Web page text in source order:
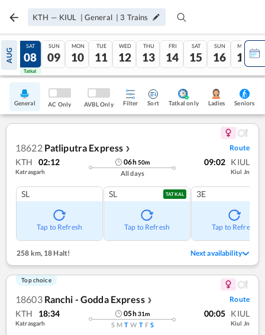
KTH — KIUL | General | 3 Trains
AUG
07
Tatkal
SAT
08
Tatkal
SUN
09
MON
10
TUE
11
WED
12
THU
13
FRI
14
SAT
15
SUN
16
MON
17
General AC Only AVBL Only Filter Sort Tatkal only Ladies Seniors
18622 Patliputra Express ❯ Route
KTH 02:12
Katrasgarh
06h50m
All days
09:02 KIUL
Kiul Jn
SL
Tap to Refresh
SL TATKAL
Tap to Refresh
3E
Tap to Refresh
258 km, 18 Halt! Next availability
Top choice
18603 Ranchi - Godda Express ❯ Route
KTH 18:34
Katrasgarh
05h31m
S M T W T F S
00:05 KIUL
Kiul Jn